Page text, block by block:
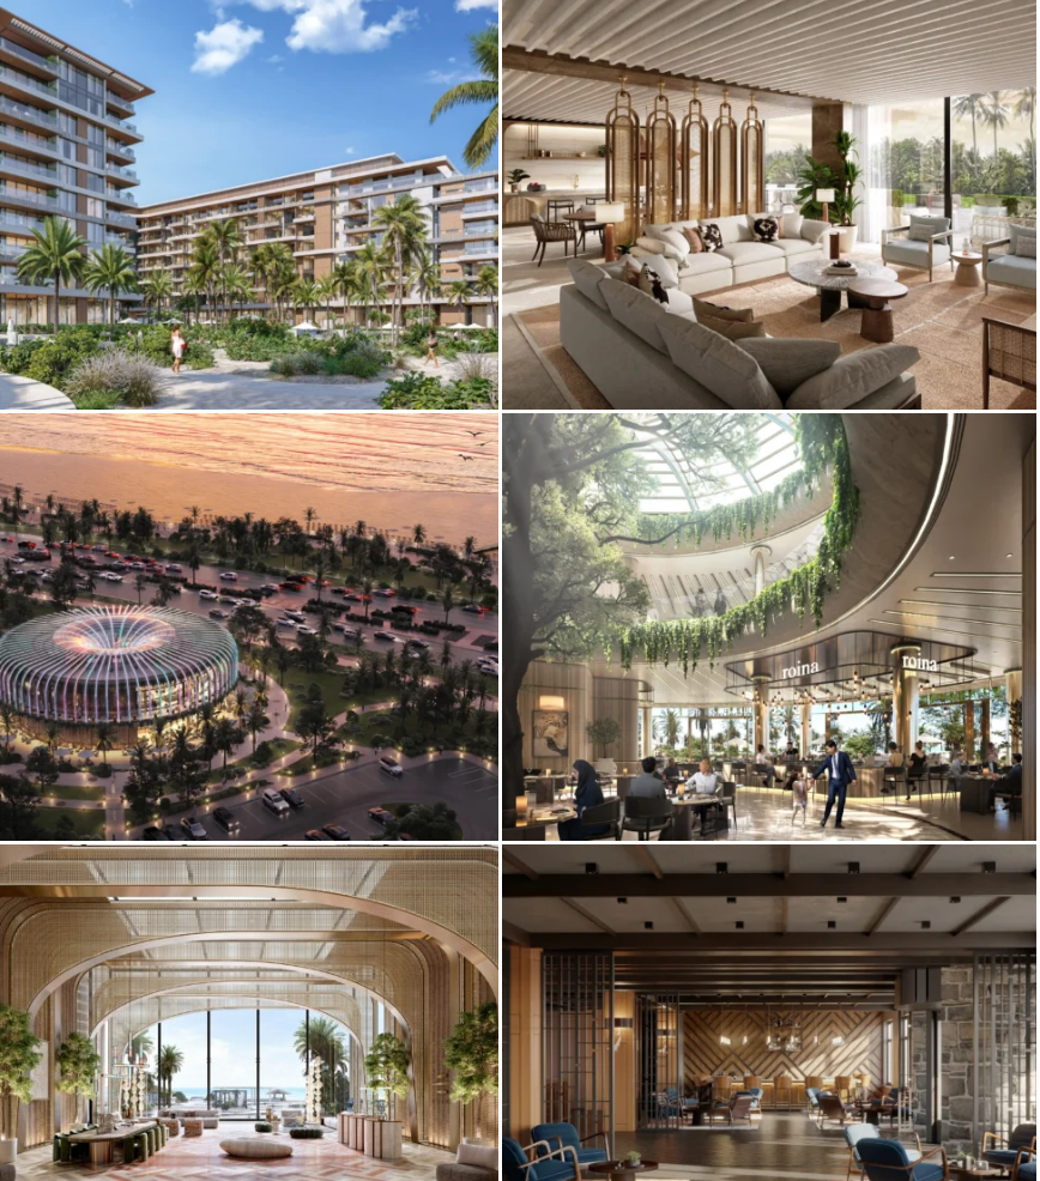
3D Architectural Rendering – Palazzo
Tissoli Exterior by Pininfarina
3D Interior Visualization – Palazzo
Tissoli by Pininfarina
3D Exterior Architectural Visualization –
Ellington Cove Residences
3D Interior Rendering – Red Sea
Development
Corniche Food Hall – Food Hall
Architectural Visualization & Exterior
Rendering, Gulf Corniche
Corniche Food Hall – Restaurant Interior
Rendering & Food Hall Visualization,
Gulf Corniche